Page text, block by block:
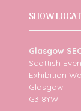
SHOW
Glasgow
Scottish
Exhibition
Glasgow
G3 8YW